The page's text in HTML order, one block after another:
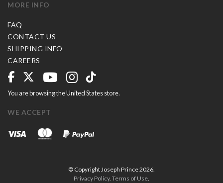
MORE INFO
FAQ
CONTACT US
SHIPPING INFO
CAREERS
You are browsing the United States store.
WE ACCEPT
© Copyright Joseph Prince 2026.
Privacy Policy. Terms of Use.